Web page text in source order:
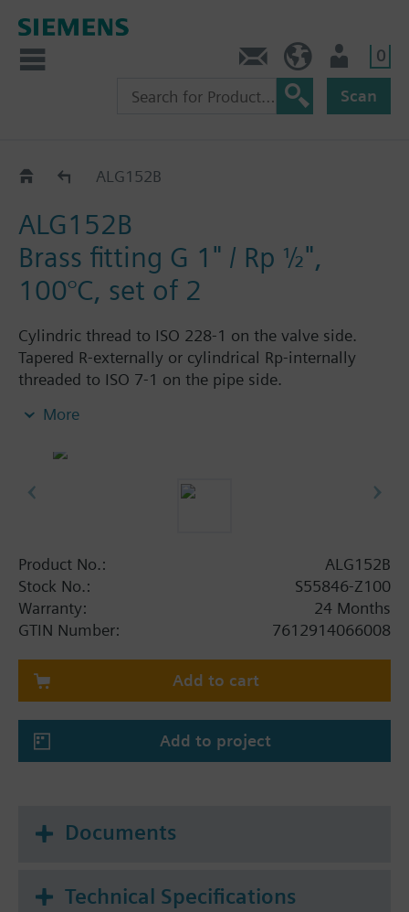
0
Scan
ALG..2ALG152B
ALG152B
Brass fitting G 1" / Rp ½",
100°C, set of 2
Cylindric thread to ISO 228-1 on the valve side.
Tapered R-externally or cylindrical Rp-internally
threaded to ISO 7-1 on the pipe side.
insert nuts and 2 flat seals.
Additional info
Pipe side internally threaded.
More
Product No.:
ALG152B
Stock No.:
S55846-Z100
Warranty:
24 Months
GTIN Number:
7612914066008
Add to cart
Add to project
Documents
Technical Specifications